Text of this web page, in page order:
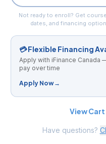
Not ready to enroll? Get
dates, and financing
💳 Flexible Financing
Apply with iFinance Canada
pay over time
Apply Now→
View Cart
Have questions?